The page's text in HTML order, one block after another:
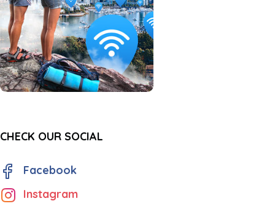
CHECK OUR SOCIAL
Facebook
Instagram